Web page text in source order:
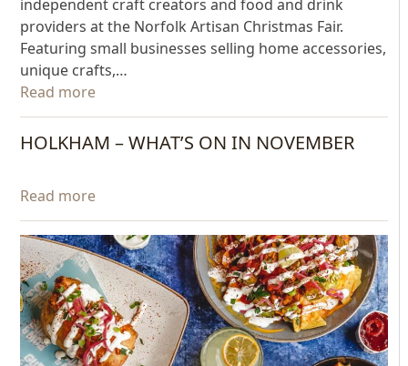
independent craft creators and food and drink
providers at the Norfolk Artisan Christmas Fair.
Featuring small businesses selling home accessories,
unique crafts,…
Read more
HOLKHAM – WHAT’S ON IN NOVEMBER
Read more